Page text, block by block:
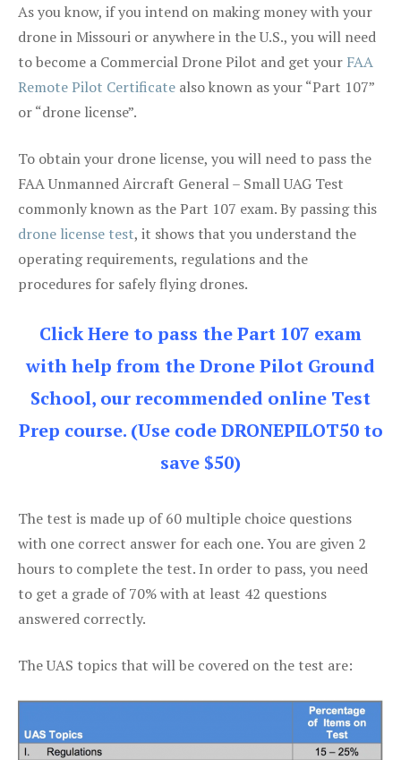
As you know, if you intend on making money with your
drone in Missouri or anywhere in the U.S., you will need
to become a Commercial Drone Pilot and get your FAA
Remote Pilot Certificate also known as your “Part 107”
or “drone license”.
To obtain your drone license, you will need to pass the
FAA Unmanned Aircraft General – Small UAG Test
commonly known as the Part 107 exam. By passing this
drone license test, it shows that you understand the
operating requirements, regulations and the
procedures for safely flying drones.
Click Here to pass the Part 107 exam
with help from the Drone Pilot Ground
School, our recommended online Test
Prep course. (Use code DRONEPILOT50 to
save $50)
The test is made up of 60 multiple choice questions
with one correct answer for each one. You are given 2
hours to complete the test. In order to pass, you need
to get a grade of 70% with at least 42 questions
answered correctly.
The UAS topics that will be covered on the test are: